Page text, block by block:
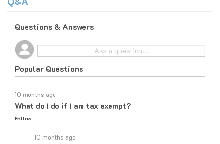
Popular Questions
What do I do if I am tax exempt?
Follow
If you are tax exempt, the easiest way to place an